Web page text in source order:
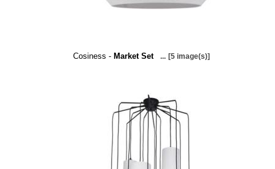
Cosiness - Market Set ... [5 image(s)]